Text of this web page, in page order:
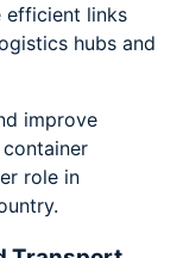
efficient links
hubs and
improve
role in